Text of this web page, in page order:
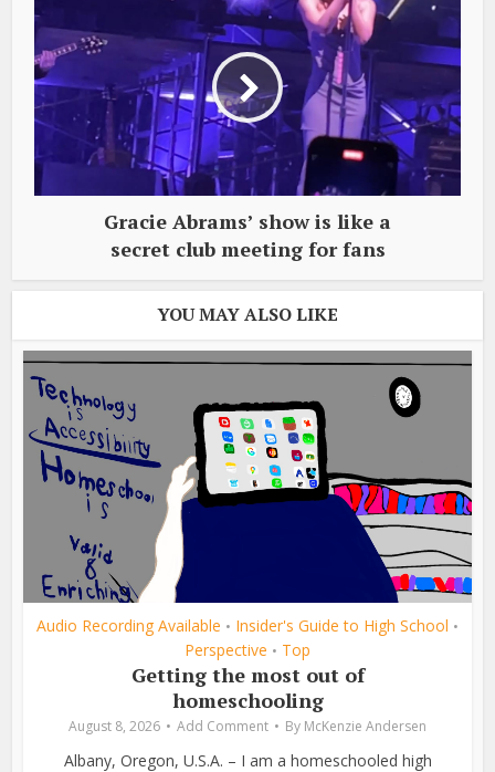
Gracie Abrams’ show is like a
secret club meeting for fans
YOU MAY ALSO LIKE
Audio Recording Available • Insider's Guide to High School •
Perspective • Top
Getting the most out of
homeschooling
August 8, 2026 Add Comment By McKenzie Andersen
Albany, Oregon, U.S.A. – I am a homeschooled high